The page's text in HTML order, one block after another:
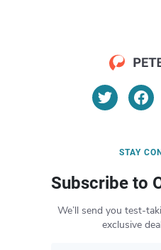
STAY
Subscribe to
We’ll send you test-
exclusive